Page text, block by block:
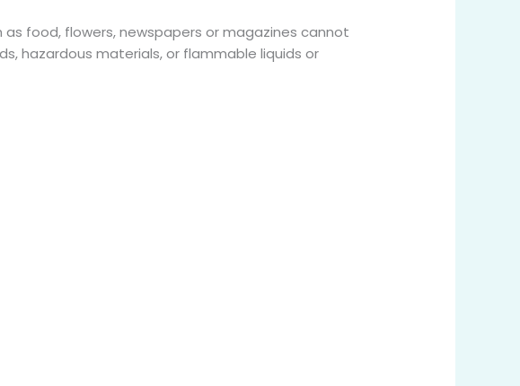
food, flowers, newspapers or magazines cannot
hazardous materials, or flammable liquids or